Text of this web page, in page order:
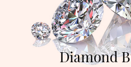
Diamond